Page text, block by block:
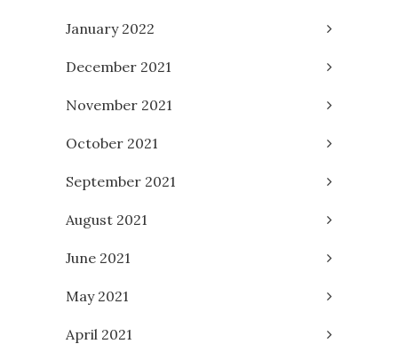
January 2022
December 2021
November 2021
October 2021
September 2021
August 2021
June 2021
May 2021
April 2021